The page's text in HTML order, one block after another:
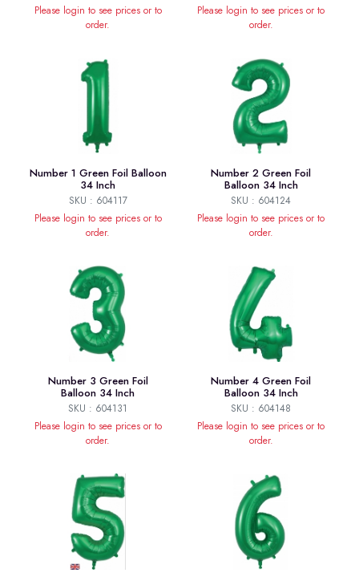
Please login to see prices or to
order.
Please login to see prices or to
order.
Number 1 Green Foil Balloon
34 Inch
SKU : 604117
Please login to see prices or to
order.
Number 2 Green Foil
Balloon 34 Inch
SKU : 604124
Please login to see prices or to
order.
Number 3 Green Foil
Balloon 34 Inch
SKU : 604131
Please login to see prices or to
order.
Number 4 Green Foil
Balloon 34 Inch
SKU : 604148
Please login to see prices or to
order.